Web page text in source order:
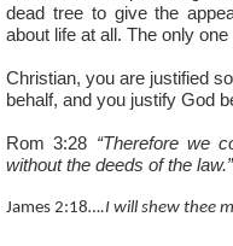
dead tree to give the
about life at all. The only
Christian, you are justified
behalf, and you justify God
Rom 3:28 “Therefore we
without the deeds of the law.”
James 2:18….I will shew thee